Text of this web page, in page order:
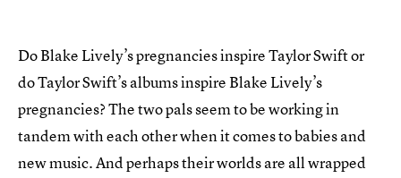
Do Blake Lively’s pregnancies inspire Taylor Swift or
do Taylor Swift’s albums inspire Blake Lively’s
pregnancies? The two pals seem to be working in
tandem with each other when it comes to babies and
new music. And perhaps their worlds are all wrapped